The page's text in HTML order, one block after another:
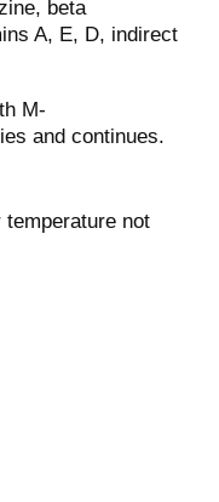
beta
A, E, D, indirect
M-
and continues.
not